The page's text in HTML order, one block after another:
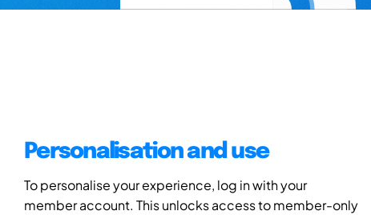
Personalisation and use
To personalise your experience, log in with your
member account. This unlocks access to member-only